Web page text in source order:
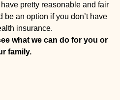
pretty reasonable and fair
be an option if you don’t have
insurance.
what we can do for you or
family.